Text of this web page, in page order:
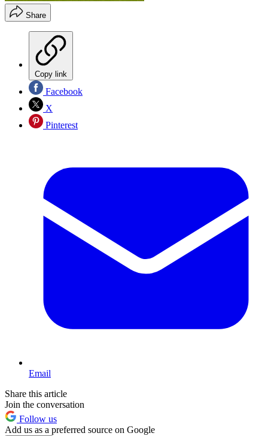
Share
Copy link
Facebook
X
Pinterest
Email
Share this article
Join the conversation
Follow us
Add us as a preferred source on Google